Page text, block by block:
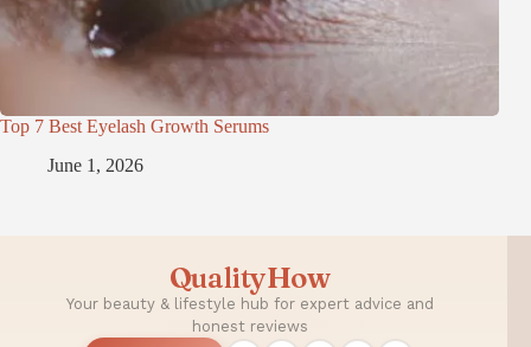
Top 7 Best Eyelash Growth Serums
June 1, 2026
QualityHow
Your beauty & lifestyle hub for expert advice and
honest reviews